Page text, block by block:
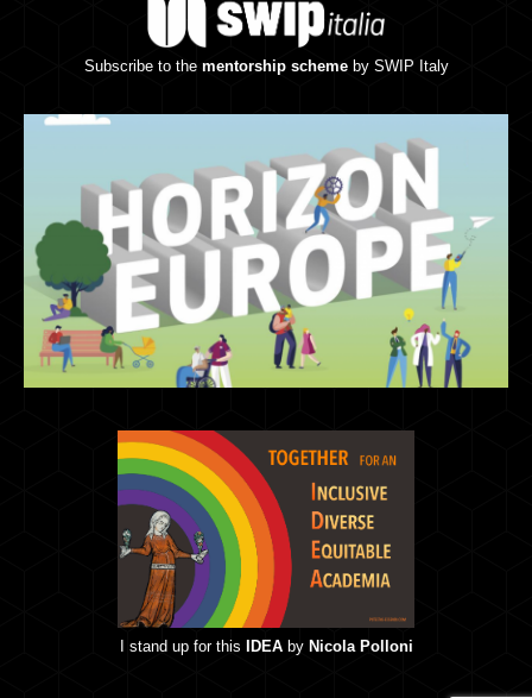
Subscribe to the mentorship schemeby SWIP Italy
I stand up for this IDEAby Nicola Polloni